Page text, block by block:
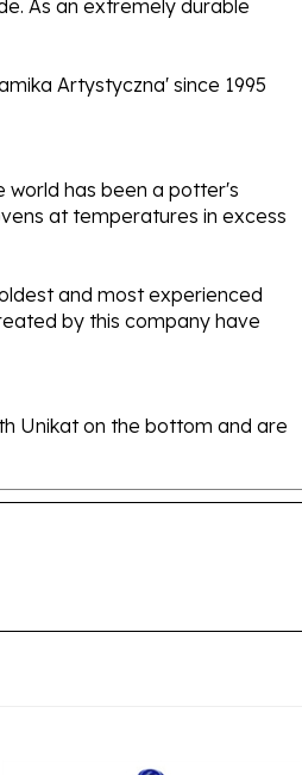
has been a potter's
at temperatures in excess
by this company have
Unikat on the bottom and are